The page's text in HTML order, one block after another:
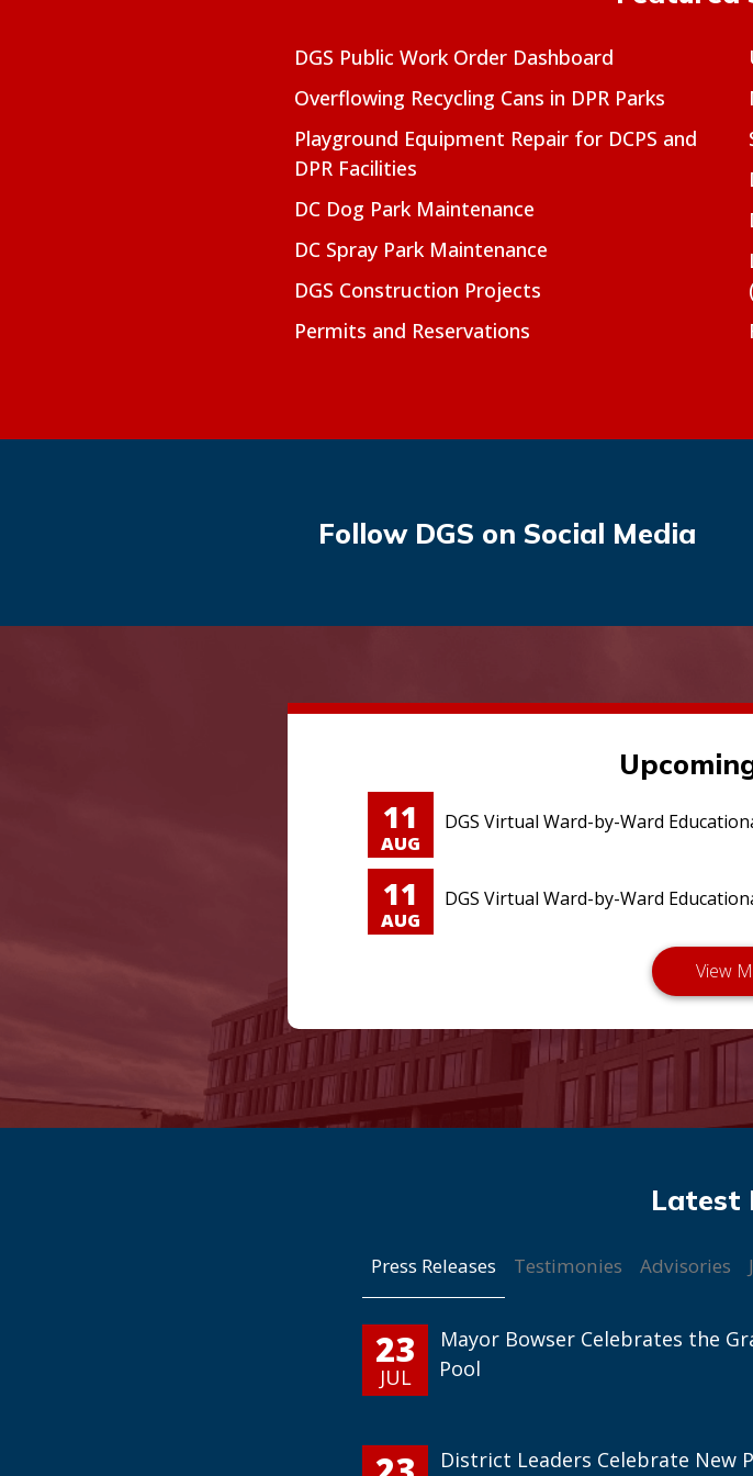
DGS Public Work Order Dashboard
Overflowing Recycling Cans in DPR Parks
Playground Equipment Repair for DCPS and
DPR Facilities
DC Dog Park Maintenance
DC Spray Park Maintenance
DGS Construction Projects
Permits and Reservations
Follow DGS on Social Media
11
AUG
DGS Virtual Ward-by-Ward
11
AUG
DGS Virtual Ward-by-Ward
Press Releases Testimonies Advisories
23
JUL
Mayor Bowser Celebrates the
Pool
District Leaders Celebrate New